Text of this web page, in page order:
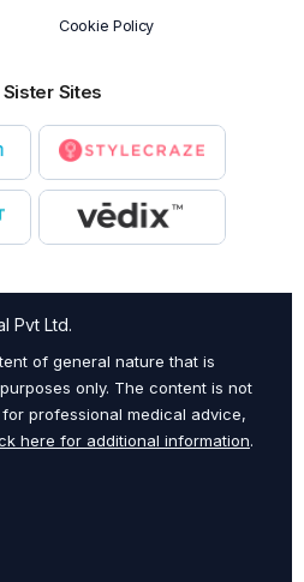
Cookie Policy
Sister Sites
Pvt Ltd.
of general nature that is
only. The content is not
professional medical advice,
here for additional information.